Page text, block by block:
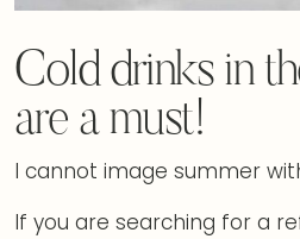
Cold drinks in
are a must!
I cannot image summer
If you are searching for a